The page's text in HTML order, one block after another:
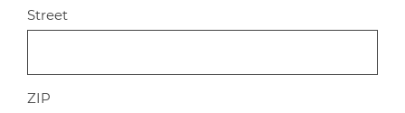
Street
ZIP